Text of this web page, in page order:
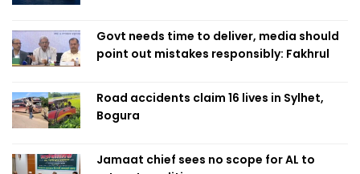
Govt needs time to deliver, media should
point out mistakes responsibly: Fakhrul
Road accidents claim 16 lives in Sylhet,
Bogura
Jamaat chief sees no scope for AL to